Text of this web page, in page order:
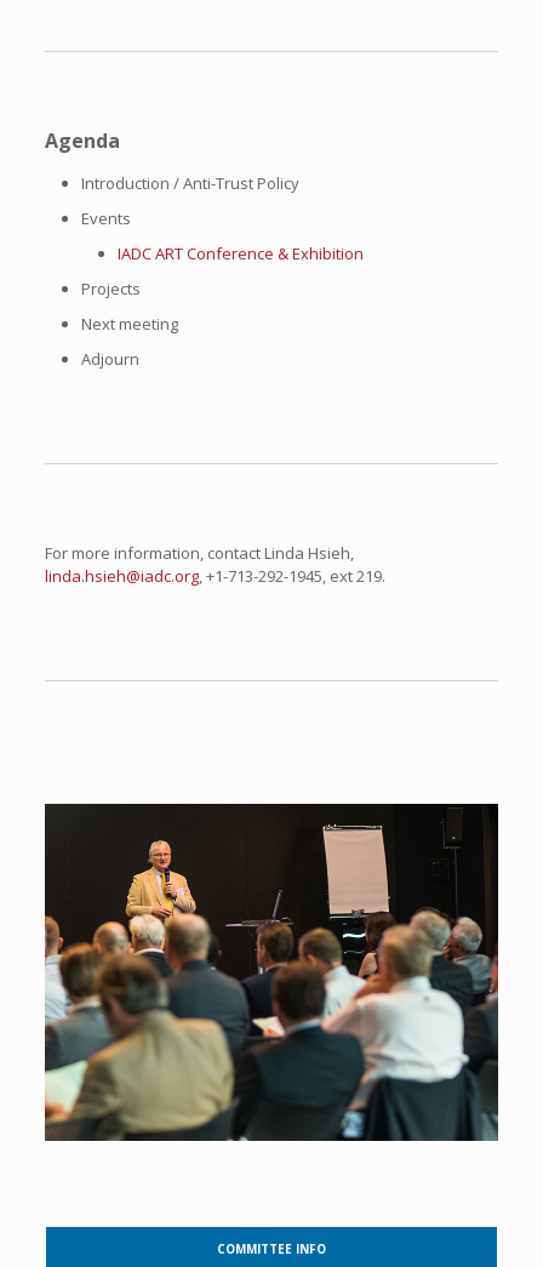
Agenda
Introduction / Anti-Trust Policy
Events
IADC ART Conference & Exhibition
Projects
Next meeting
Adjourn
For more information, contact Linda Hsieh,
linda.hsieh@iadc.org, +1-713-292-1945, ext 219.
COMMITTEE INFO